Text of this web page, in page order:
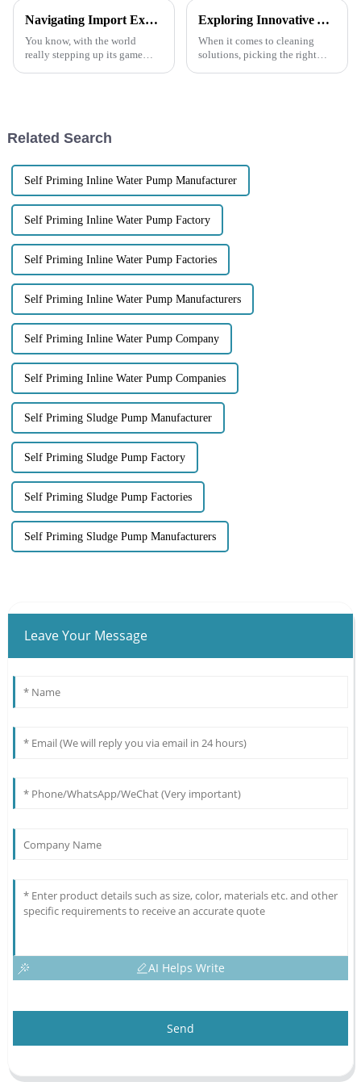
Navigating Import Export Certifications for the Best Trash Pump in Global Markets
You know, with the world
really stepping up its game
Exploring Innovative Alternatives to the Best Garbage Pump for Your Cleaning Needs
When it comes to cleaning
solutions, picking the right
Related Search
Self Priming Inline Water Pump Manufacturer
Self Priming Inline Water Pump Factory
Self Priming Inline Water Pump Factories
Self Priming Inline Water Pump Manufacturers
Self Priming Inline Water Pump Company
Self Priming Inline Water Pump Companies
Self Priming Sludge Pump Manufacturer
Self Priming Sludge Pump Factory
Self Priming Sludge Pump Factories
Self Priming Sludge Pump Manufacturers
Leave Your Message
AI Helps Write
Send